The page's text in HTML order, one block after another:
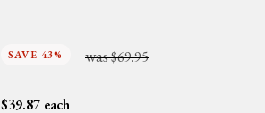
SAVE 43% was$69.95
$39.87 each